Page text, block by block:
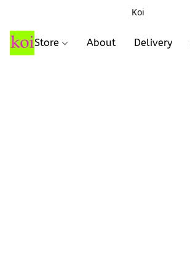
Koi
Store About Delivery